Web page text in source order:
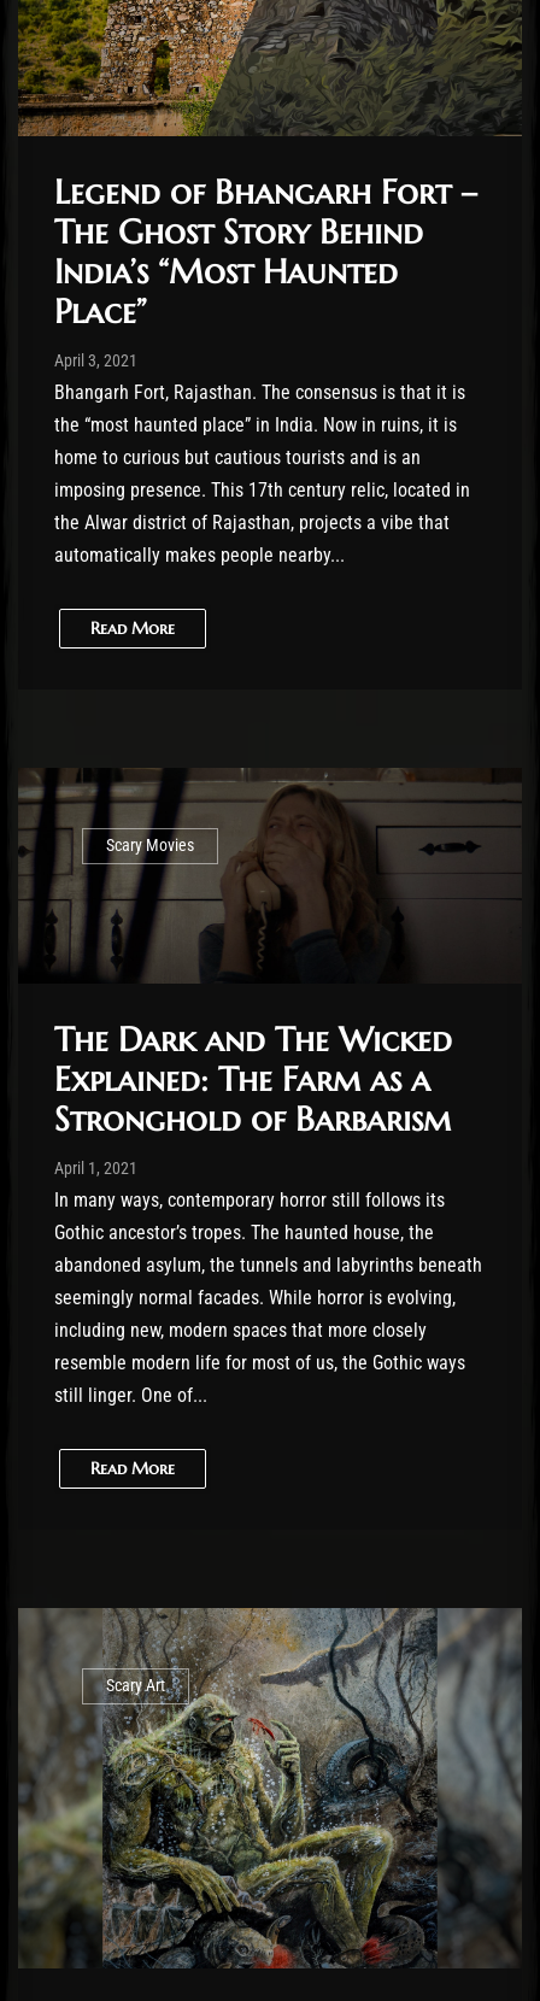
Legend of Bhangarh Fort –
The Ghost Story Behind
India’s “Most Haunted
Place”
Post has published by
April 3, 2021
Bhangarh Fort, Rajasthan. The consensus is that it is
the “most haunted place” in India. Now in ruins, it is
home to curious but cautious tourists and is an
imposing presence. This 17th century relic, located in
the Alwar district of Rajasthan, projects a vibe that
automatically makes people nearby...
Read More
Scary Movies
The Dark and The Wicked
Explained: The Farm as a
Stronghold of Barbarism
Post has published by
April 1, 2021
In many ways, contemporary horror still follows its
Gothic ancestor’s tropes. The haunted house, the
abandoned asylum, the tunnels and labyrinths beneath
seemingly normal facades. While horror is evolving,
including new, modern spaces that more closely
resemble modern life for most of us, the Gothic ways
still linger. One of...
Read More
Scary Art